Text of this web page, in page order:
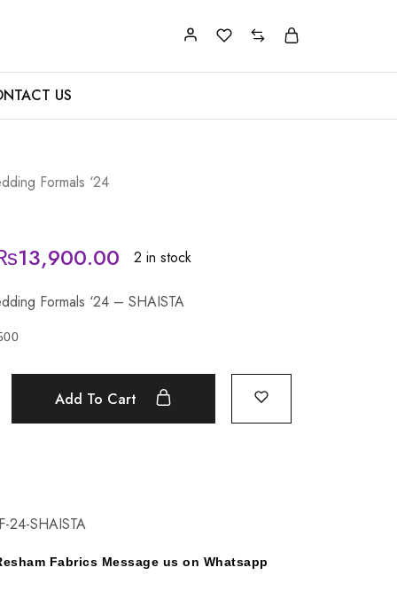
US
Formals ‘24
13,900.00 2 in stock
Formals ‘24 – SHAISTA
Add To Cart
24-SHAISTA
Fabrics Message us on Whatsapp